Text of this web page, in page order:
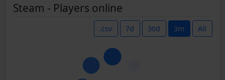
Steam - Players online
.csv 7d 30d 3m All